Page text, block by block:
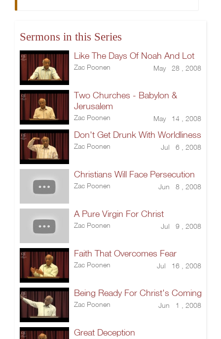
Sermons in this Series
Like The Days Of Noah And Lot
Zac Poonen May 28 , 2008
Two Churches - Babylon &
Jerusalem
Zac Poonen May 14 , 2008
Don't Get Drunk With Worldliness
Zac Poonen Jul 6 , 2008
Christians Will Face Persecution
Zac Poonen Jun 8 , 2008
A Pure Virgin For Christ
Zac Poonen Jul 9 , 2008
Faith That Overcomes Fear
Zac Poonen Jul 16 , 2008
Being Ready For Christ's Coming
Zac Poonen Jun 1 , 2008
Great Deception